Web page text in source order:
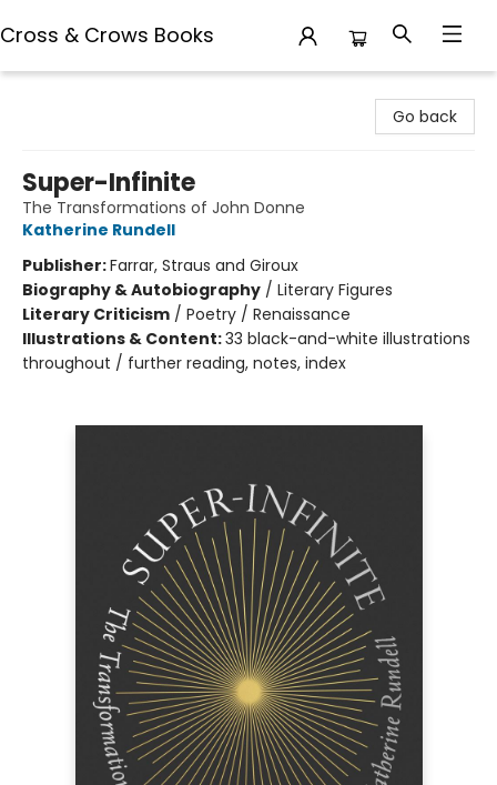
Cross & Crows Books
Go back
Super-Infinite
The Transformations of John Donne
Katherine Rundell
Publisher:Farrar, Straus and Giroux
Biography & Autobiography / Literary Figures
Literary Criticism / Poetry / Renaissance
Illustrations & Content:33 black-and-white illustrations
throughout / further reading, notes, index